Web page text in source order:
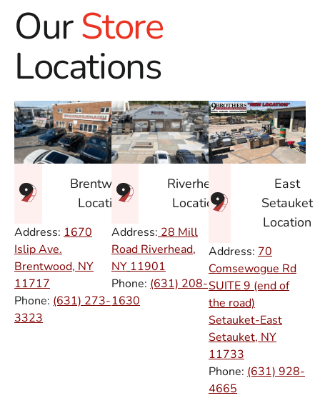
OurStore
Locations
Brentwood
Location
Address: 1670
Islip Ave.
Brentwood, NY
11717
Phone: (631) 273-
3323
Riverhead
Location
Address: 28 Mill
Road Riverhead,
NY 11901
Phone: (631) 208-
1630
East
Setauket
Location
Address: 70
Comsewogue Rd
SUITE 9 (end of
the road)
Setauket-East
Setauket, NY
11733
Phone: (631) 928-
4665